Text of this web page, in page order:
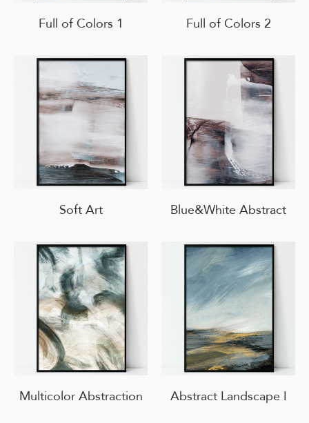
Full of Colors 1 Full of Colors 2
Soft Art Blue&White Abstract
Multicolor Abstraction Abstract Landscape I